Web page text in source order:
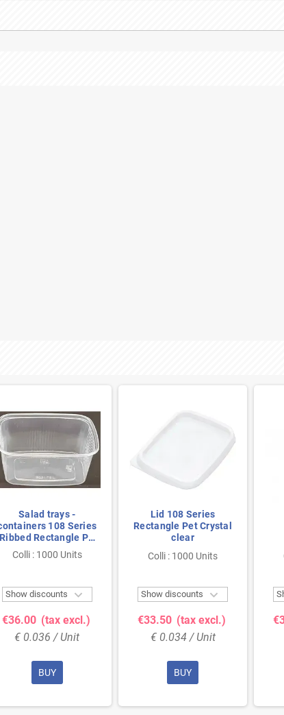
Salad trays -
108 Series
Ribbed Rectangle PP
Transparent 250cc
108/49
Colli : 1000 Units
Show discounts 
€36.00 (tax excl.)
€ 0.036 / Unit
BUY
Lid 108 Series
Rectangle Pet Crystal
clear
Colli : 1000 Units
Show discounts 
€33.50 (tax excl.)
€ 0.034 / Unit
BUY